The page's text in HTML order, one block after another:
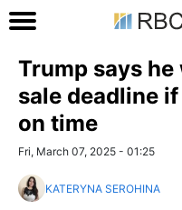
Trump says
sale deadline
on time
Fri, March 07, 2025 - 01:25
KATERYNA SEROHINA